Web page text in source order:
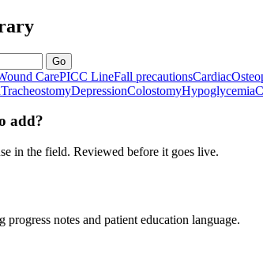
Go
CarePICC LineFall precautionsCardiac
TracheostomyDepressionColostomyHypoglycemia
add?
in the field. Reviewed before it goes live.
progress notes and patient education language.